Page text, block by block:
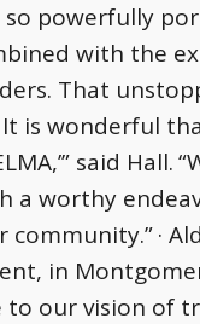
so powerfully
with the
That
is wonderful
said Hall.
worthy
community.”·
in
our vision of